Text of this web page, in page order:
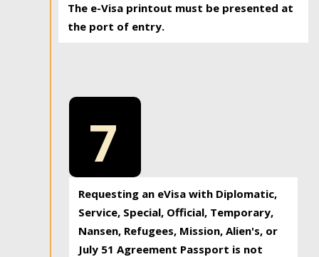
The e-Visa printout must be presented at
the port of entry.
7
Requesting an eVisa with Diplomatic,
Service, Special, Official, Temporary,
Nansen, Refugees, Mission, Alien's, or
July 51 Agreement Passport is not